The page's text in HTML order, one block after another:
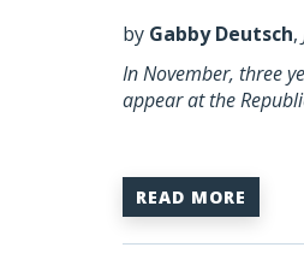
by Gabby Deutsch,
In November, three
appear at the
READ MORE